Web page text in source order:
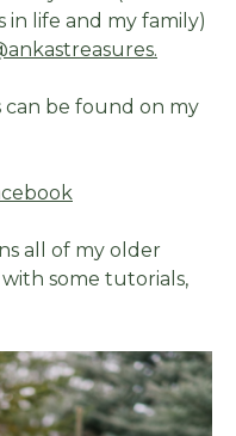
life and my family)
can be found on my
all of my older
some tutorials,